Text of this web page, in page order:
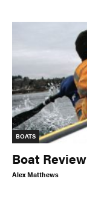
BOATS
Boat
Alex Matthews